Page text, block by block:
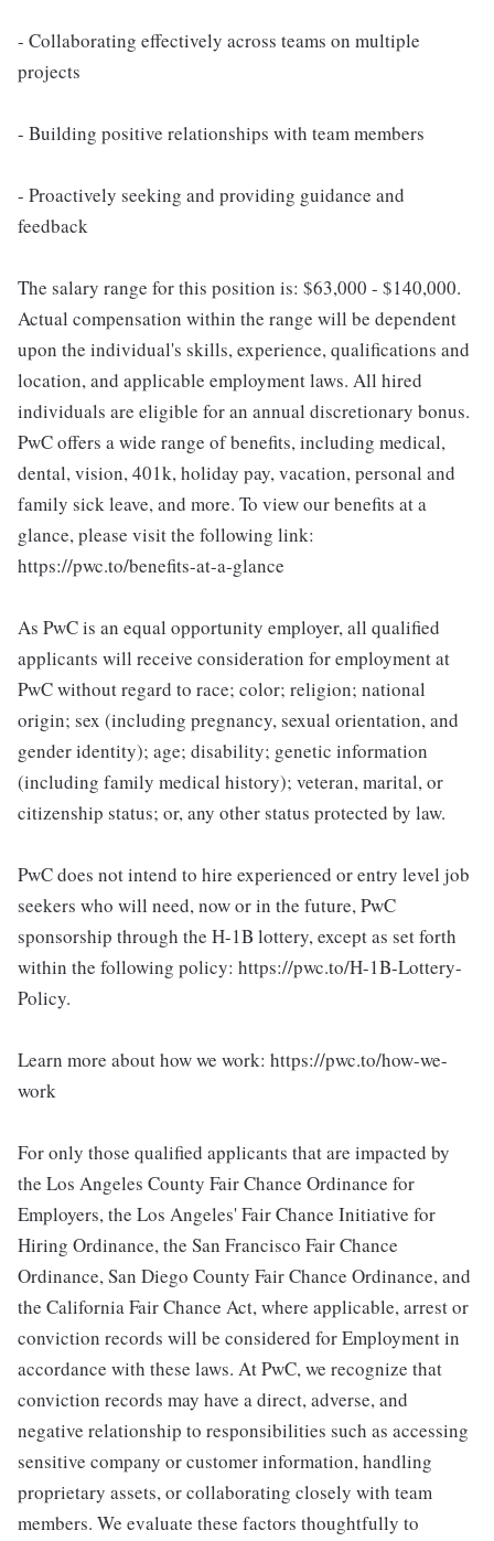
- Collaborating effectively across teams on multiple
projects
- Building positive relationships with team members
- Proactively seeking and providing guidance and
feedback
The salary range for this position is: $63,000 - $140,000.
Actual compensation within the range will be dependent
upon the individual's skills, experience, qualifications and
location, and applicable employment laws. All hired
individuals are eligible for an annual discretionary bonus.
PwC offers a wide range of benefits, including medical,
dental, vision, 401k, holiday pay, vacation, personal and
family sick leave, and more. To view our benefits at a
glance, please visit the following link:
https://pwc.to/benefits-at-a-glance
As PwC is an equal opportunity employer, all qualified
applicants will receive consideration for employment at
PwC without regard to race; color; religion; national
origin; sex (including pregnancy, sexual orientation, and
gender identity); age; disability; genetic information
(including family medical history); veteran, marital, or
citizenship status; or, any other status protected by law.
PwC does not intend to hire experienced or entry level job
seekers who will need, now or in the future, PwC
sponsorship through the H-1B lottery, except as set forth
within the following policy: https://pwc.to/H-1B-Lottery-
Policy.
Learn more about how we work: https://pwc.to/how-we-
work
For only those qualified applicants that are impacted by
the Los Angeles County Fair Chance Ordinance for
Employers, the Los Angeles' Fair Chance Initiative for
Hiring Ordinance, the San Francisco Fair Chance
Ordinance, San Diego County Fair Chance Ordinance, and
the California Fair Chance Act, where applicable, arrest or
conviction records will be considered for Employment in
accordance with these laws. At PwC, we recognize that
conviction records may have a direct, adverse, and
negative relationship to responsibilities such as accessing
sensitive company or customer information, handling
proprietary assets, or collaborating closely with team
members. We evaluate these factors thoughtfully to